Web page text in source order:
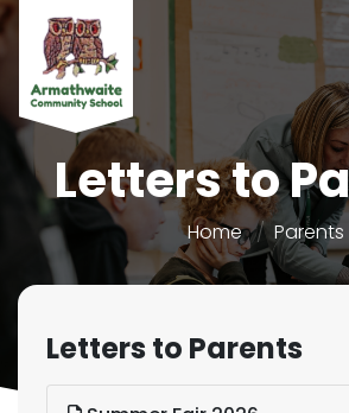
Letters to
Home Parents
Letters to Parents